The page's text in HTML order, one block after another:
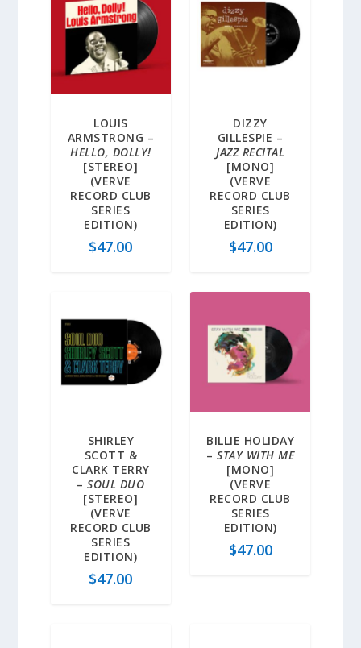
LOUIS
ARMSTRONG –
HELLO, DOLLY!
[STEREO]
(VERVE
RECORD CLUB
SERIES
EDITION)
$47.00
DIZZY
GILLESPIE –
JAZZ RECITAL
[MONO]
(VERVE
RECORD CLUB
SERIES
EDITION)
$47.00
SHIRLEY
SCOTT &
CLARK TERRY
–SOUL DUO
[STEREO]
(VERVE
RECORD CLUB
SERIES
EDITION)
$47.00
BILLIE HOLIDAY
–STAY WITH ME
[MONO]
(VERVE
RECORD CLUB
SERIES
EDITION)
$47.00